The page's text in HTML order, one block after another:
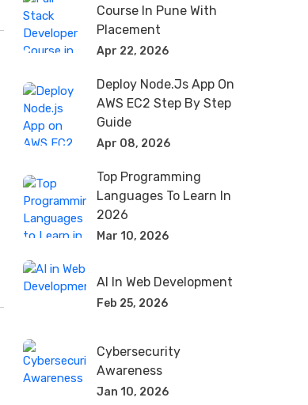
Course In Pune With
Placement
Apr 22, 2026
Deploy Node.js App On
AWS EC2 Step By Step
Guide
Apr 08, 2026
Top Programming
Languages To Learn In
2026
Mar 10, 2026
AI In Web Development
Feb 25, 2026
Cybersecurity
Awareness
Jan 10, 2026